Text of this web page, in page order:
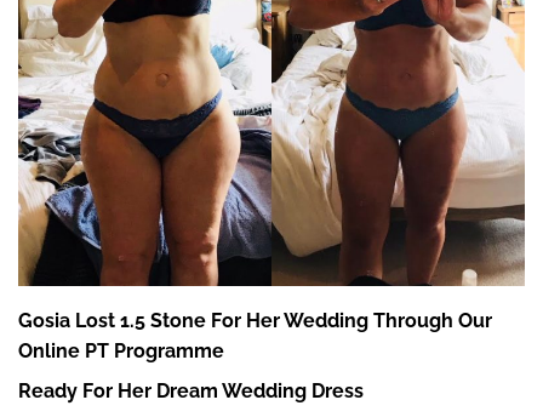
Gosia Lost 1.5 Stone For Her Wedding Through Our
Online PT Programme
Ready For Her Dream Wedding Dress